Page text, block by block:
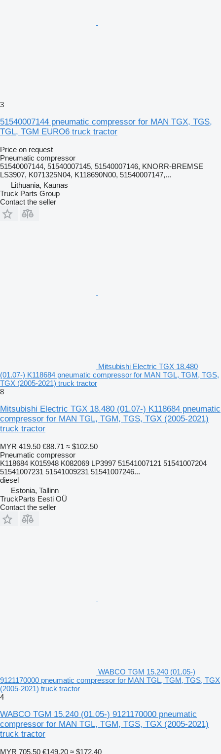
3
51540007144 pneumatic compressor for MAN TGX, TGS,
TGL, TGM EURO6 truck tractor
Price on request
Pneumatic compressor
51540007144, 51540007145, 51540007146, KNORR-BREMSE
LS3907, K071325N04, K118690N00, 51540007147,...
Lithuania, Kaunas
Truck Parts Group
Contact the seller
Mitsubishi Electric TGX 18.480
(01.07-) K118684 pneumatic compressor for MAN TGL, TGM, TGS,
TGX (2005-2021) truck tractor
8
Mitsubishi Electric TGX 18.480 (01.07-) K118684 pneumatic
compressor for MAN TGL, TGM, TGS, TGX (2005-2021)
truck tractor
MYR 419.50 €88.71 ≈ $102.50
Pneumatic compressor
K118684 K015948 K082069 LP3997 51541007121 51541007204
51541007231 51541009231 51541007246...
diesel
Estonia, Tallinn
TruckParts Eesti OÜ
Contact the seller
WABCO TGM 15.240 (01.05-)
9121170000 pneumatic compressor for MAN TGL, TGM, TGS, TGX
(2005-2021) truck tractor
4
WABCO TGM 15.240 (01.05-) 9121170000 pneumatic
compressor for MAN TGL, TGM, TGS, TGX (2005-2021)
truck tractor
MYR 705.50 €149.20 ≈ $172.40